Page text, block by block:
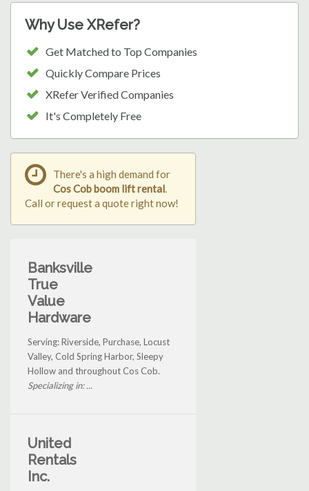
Why Use XRefer?
Get Matched to Top Companies
Quickly Compare Prices
XRefer Verified Companies
It's Completely Free
There's a high demand for
Cos Cob boom lift rental.
Call or request a quote right now!
Banksville
True
Value
Hardware
Serving: Riverside, Purchase, Locust
Valley, Cold Spring Harbor, Sleepy
Hollow and throughout Cos Cob.
Specializing in: ...
United
Rentals
Inc.